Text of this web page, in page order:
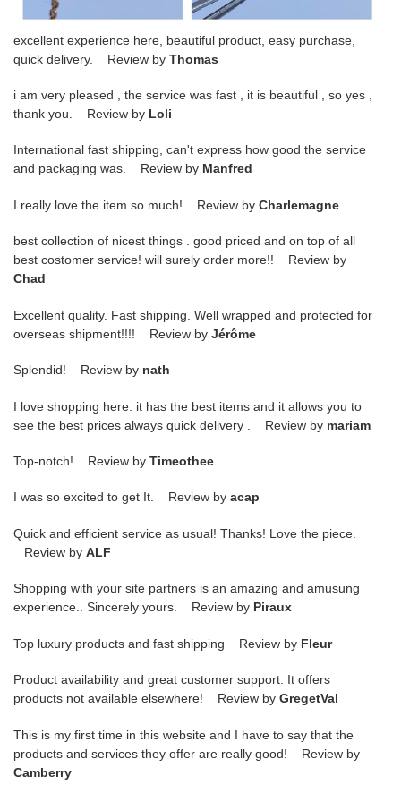
excellent experience here, beautiful product, easy purchase,
quick delivery. Review by Thomas
i am very pleased , the service was fast , it is beautiful , so yes ,
thank you. Review by Loli
International fast shipping, can't express how good the service
and packaging was. Review by Manfred
I really love the item so much! Review by Charlemagne
best collection of nicest things . good priced and on top of all
best costomer service! will surely order more!! Review by
Chad
Excellent quality. Fast shipping. Well wrapped and protected for
overseas shipment!!!! Review by Jérôme
Splendid! Review by nath
I love shopping here. it has the best items and it allows you to
see the best prices always quick delivery . Review by mariam
Top-notch! Review by Timeothee
I was so excited to get It. Review by acap
Quick and efficient service as usual! Thanks! Love the piece.
Review by ALF
Shopping with your site partners is an amazing and amusung
experience.. Sincerely yours. Review by Piraux
Top luxury products and fast shipping Review by Fleur
Product availability and great customer support. It offers
products not available elsewhere! Review by GregetVal
This is my first time in this website and I have to say that the
products and services they offer are really good! Review by
Camberry